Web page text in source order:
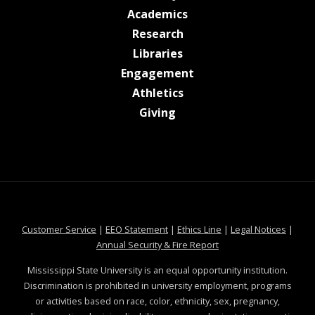
Academicsat MSState
Researchat MSState
Librariesat MSState
Engagement
Athleticsat MSState
Giving
Customer Service at MSState
| EEO Statementat MSState
| Ethics Line at MSState
| Legal Notices at
|
Annual Security & Fire Reportat MSState
Mississippi State University is an equal opportunity institution.
Discrimination is prohibited in university employment, programs
or activities based on race, color, ethnicity, sex, pregnancy,